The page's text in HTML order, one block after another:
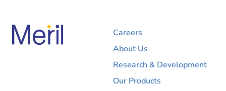
Careers
About Us
Research & Development
Our Products